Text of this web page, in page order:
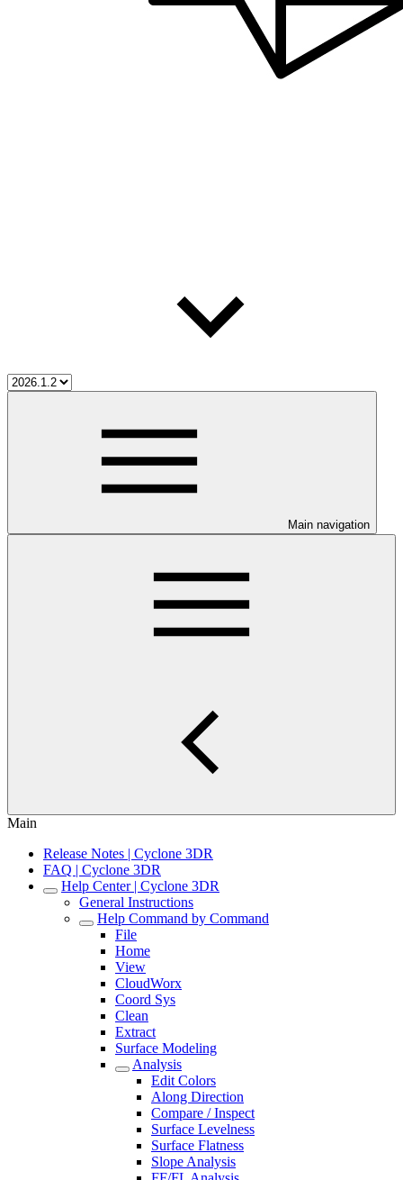
Main navigation
Main
Release Notes | Cyclone 3DR
FAQ | Cyclone 3DR
Help Center | Cyclone 3DR
General Instructions
Help Command by Command
File
Home
View
CloudWorx
Coord Sys
Clean
Extract
Surface Modeling
Analysis
Edit Colors
Along Direction
Compare / Inspect
Surface Levelness
Surface Flatness
Slope Analysis